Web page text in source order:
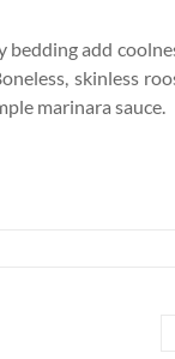
bedding add
skinless
marinara sauce.